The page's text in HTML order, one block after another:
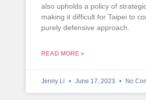
also upholds a policy of
making it difficult for Taipei to
purely defensive approach.
READ MORE »
Jenny Li June 17, 2023 No